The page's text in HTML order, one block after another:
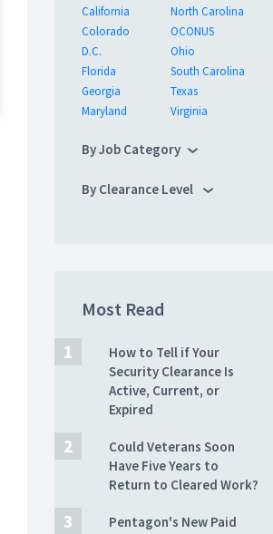
California
Colorado
D.C.
Florida
Georgia
Maryland
North Carolina
OCONUS
Ohio
South Carolina
Texas
Virginia
By Job Category
By Clearance Level
Most Read
How to Tell if Your
Security Clearance Is
Active, Current, or
Expired
Could Veterans Soon
Have Five Years to
Return to Cleared Work?
Pentagon's New Paid